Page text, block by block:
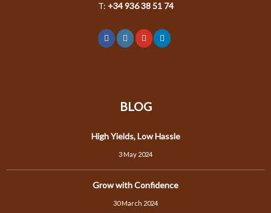
T: +34 936 38 51 74
BLOG
High Yields, Low Hassle
3 May 2024
Grow with Confidence
30 March 2024